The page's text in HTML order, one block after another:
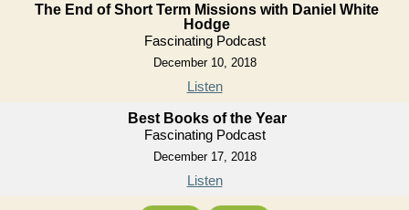
The End of Short Term Missions with Daniel White
Hodge
Fascinating Podcast
December 10, 2018
Listen
Best Books of the Year
Fascinating Podcast
December 17, 2018
Listen